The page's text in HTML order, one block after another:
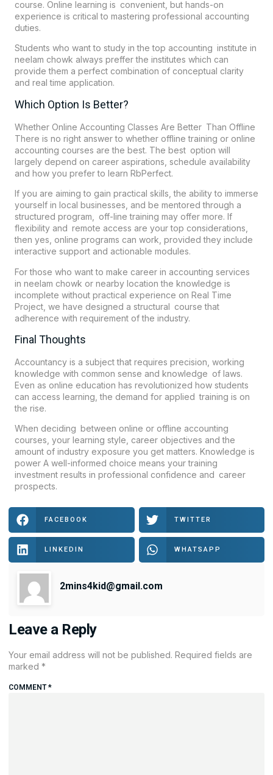
course. Online learning is convenient, but hands-on
experience is critical to mastering professional accounting
duties.
Students who want to study in the top accounting institute in
neelam chowk always preffer the institutes which can
provide them a perfect combination of conceptual clarity
and real time application.
Which Option Is Better?
Whether Online Accounting Classes Are Better Than Offline
There is no right answer to whether offline training or online
accounting courses are the best. The best option will
largely depend on career aspirations, schedule availability
and how you prefer to learn RbPerfect.
If you are aiming to gain practical skills, the ability to immerse
yourself in local businesses, and be mentored through a
structured program, off-line training may offer more. If
flexibility and remote access are your top considerations,
then yes, online programs can work, provided they include
interactive support and actionable modules.
For those who want to make career in accounting services
in neelam chowk or nearby location the knowledge is
incomplete without practical experience on Real Time
Project, we have designed a structural course that
adherence with requirement of the industry.
Final Thoughts
Accountancy is a subject that requires precision, working
knowledge with common sense and knowledge of laws.
Even as online education has revolutionized how students
can access learning, the demand for applied training is on
the rise.
When deciding between online or offline accounting
courses, your learning style, career objectives and the
amount of industry exposure you get matters. Knowledge is
power A well-informed choice means your training
investment results in professional confidence and career
prospects.
FACEBOOK TWITTER
LINKEDIN WHATSAPP
2mins4kid@gmail.com
Leave a Reply
Your email address will not be published. Required fields are
marked *
COMMENT*